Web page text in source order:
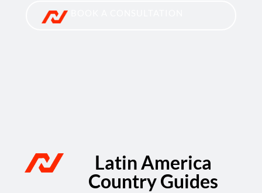
Latin America
Country Guides